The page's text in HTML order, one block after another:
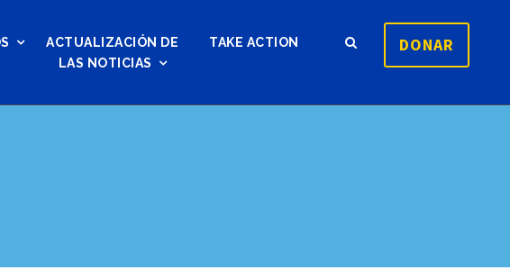
ACTUALIZACIÓN DE
LAS NOTICIAS
TAKE ACTION DONAR